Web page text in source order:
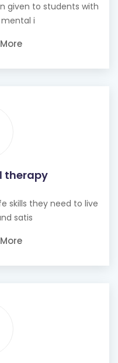
given to students with
i
therapy
skills they need to live
satis